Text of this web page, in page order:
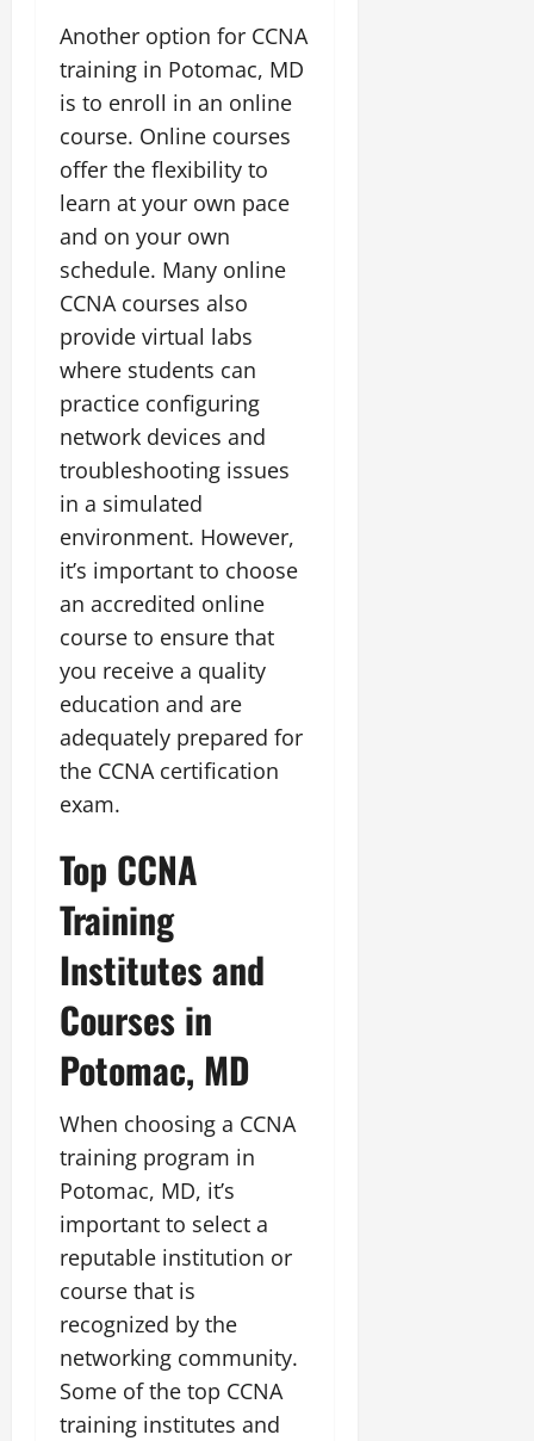
Another option for CCNA
training in Potomac, MD
is to enroll in an online
course. Online courses
offer the flexibility to
learn at your own pace
and on your own
schedule. Many online
CCNA courses also
provide virtual labs
where students can
practice configuring
network devices and
troubleshooting issues
in a simulated
environment. However,
it’s important to choose
an accredited online
course to ensure that
you receive a quality
education and are
adequately prepared for
the CCNA certification
exam.
Top CCNA
Training
Institutes and
Courses in
Potomac, MD
When choosing a CCNA
training program in
Potomac, MD, it’s
important to select a
reputable institution or
course that is
recognized by the
networking community.
Some of the top CCNA
training institutes and